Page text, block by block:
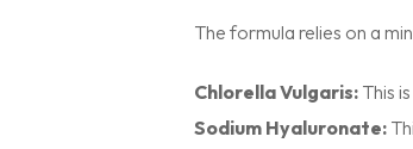
The formula relies on a
Chlorella Vulgaris: This
Sodium Hyaluronate: